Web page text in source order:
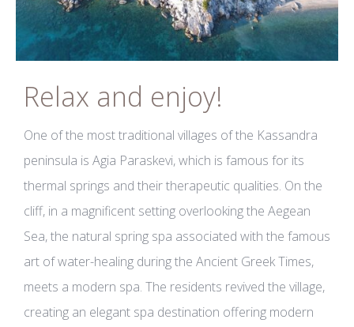
Relax and enjoy!
One of the most traditional villages of the Kassandra
peninsula is Agia Paraskevi, which is famous for its
thermal springs and their therapeutic qualities. On the
cliff, in a magnificent setting overlooking the Aegean
Sea, the natural spring spa associated with the famous
art of water-healing during the Ancient Greek Times,
meets a modern spa. The residents revived the village,
creating an elegant spa destination offering modern